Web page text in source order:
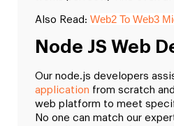
Also Read: Web2 To Web3
Node JS Web
Our node.js developers
application from scratch
web platform to meet
No one can match our